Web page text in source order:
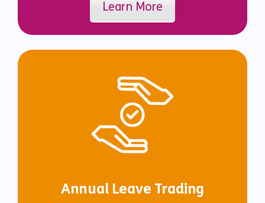
Learn More
Annual Leave Trading